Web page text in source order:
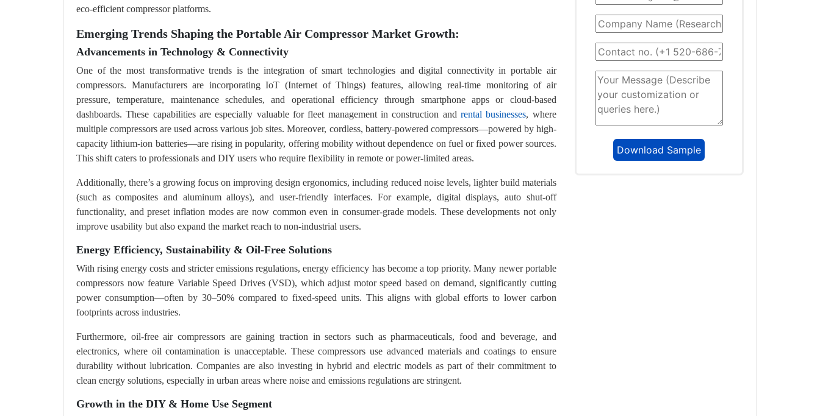
eco‑efficient compressor platforms.
Emerging Trends Shaping the Portable Air Compressor Market Growth:
Advancements in Technology & Connectivity
One of the most transformative trends is the integration of smart technologies and digital connectivity in portable air
compressors. Manufacturers are incorporating IoT (Internet of Things) features, allowing real-time monitoring of air
pressure, temperature, maintenance schedules, and operational efficiency through smartphone apps or cloud-based
dashboards. These capabilities are especially valuable for fleet management in construction andrental businesses, where
multiple compressors are used across various job sites. Moreover, cordless, battery-powered compressors—powered by high-
capacity lithium-ion batteries—are rising in popularity, offering mobility without dependence on fuel or fixed power sources.
This shift caters to professionals and DIY users who require flexibility in remote or power-limited areas.
Additionally, there’s a growing focus on improving design ergonomics, including reduced noise levels, lighter build materials
(such as composites and aluminum alloys), and user-friendly interfaces. For example, digital displays, auto shut-off
functionality, and preset inflation modes are now common even in consumer-grade models. These developments not only
improve usability but also expand the market reach to non-industrial users.
Energy Efficiency, Sustainability & Oil-Free Solutions
With rising energy costs and stricter emissions regulations, energy efficiency has become a top priority. Many newer portable
compressors now feature Variable Speed Drives (VSD), which adjust motor speed based on demand, significantly cutting
power consumption—often by 30–50% compared to fixed-speed units. This aligns with global efforts to lower carbon
footprints across industries.
Furthermore, oil-free air compressors are gaining traction in sectors such as pharmaceuticals, food and beverage, and
electronics, where oil contamination is unacceptable. These compressors use advanced materials and coatings to ensure
durability without lubrication. Companies are also investing in hybrid and electric models as part of their commitment to
clean energy solutions, especially in urban areas where noise and emissions regulations are stringent.
Growth in the DIY & Home Use Segment